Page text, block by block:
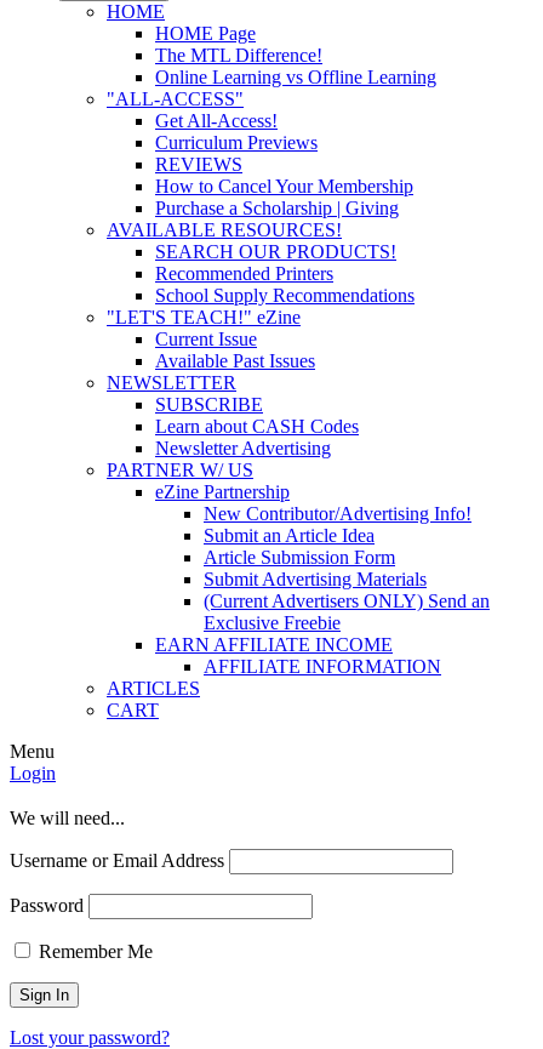
HOME
HOME Page
The MTL Difference!
Online Learning vs Offline Learning
"ALL-ACCESS"
Get All-Access!
Curriculum Previews
REVIEWS
How to Cancel Your Membership
Purchase a Scholarship | Giving
AVAILABLE RESOURCES!
SEARCH OUR PRODUCTS!
Recommended Printers
School Supply Recommendations
"LET'S TEACH!" eZine
Current Issue
Available Past Issues
NEWSLETTER
SUBSCRIBE
Learn about CASH Codes
Newsletter Advertising
PARTNER W/ US
eZine Partnership
New Contributor/Advertising Info!
Submit an Article Idea
Article Submission Form
Submit Advertising Materials
(Current Advertisers ONLY) Send an
Exclusive Freebie
EARN AFFILIATE INCOME
AFFILIATE INFORMATION
ARTICLES
CART
Menu
Login
We will need...
Username or Email Address
Password
Remember Me
Lost your password?